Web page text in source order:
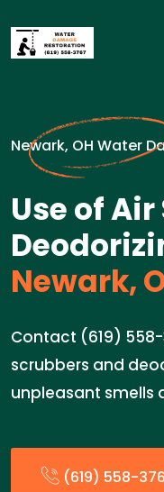
Newark, OH Water
Use of
Newark,
Contact (619)
scrubbers and
unpleasant smells
(619) 558-